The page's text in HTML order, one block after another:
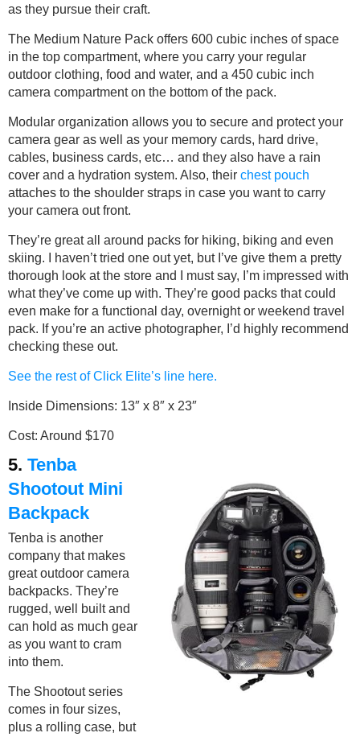
as they pursue their craft.
The Medium Nature Pack offers 600 cubic inches of space
in the top compartment, where you carry your regular
outdoor clothing, food and water, and a 450 cubic inch
camera compartment on the bottom of the pack.
Modular organization allows you to secure and protect your
camera gear as well as your memory cards, hard drive,
cables, business cards, etc… and they also have a rain
cover and a hydration system. Also, their chest pouch
attaches to the shoulder straps in case you want to carry
your camera out front.
They’re great all around packs for hiking, biking and even
skiing. I haven’t tried one out yet, but I’ve give them a pretty
thorough look at the store and I must say, I’m impressed with
what they’ve come up with. They’re good packs that could
even make for a functional day, overnight or weekend travel
pack. If you’re an active photographer, I’d highly recommend
checking these out.
See the rest of Click Elite’s line here.
Inside Dimensions: 13″ x 8″ x 23″
Cost: Around $170
5. Tenba
Shootout Mini
Backpack
Tenba is another
company that makes
great outdoor camera
backpacks. They’re
rugged, well built and
can hold as much gear
as you want to cram
into them.
The Shootout series
comes in four sizes,
plus a rolling case, but